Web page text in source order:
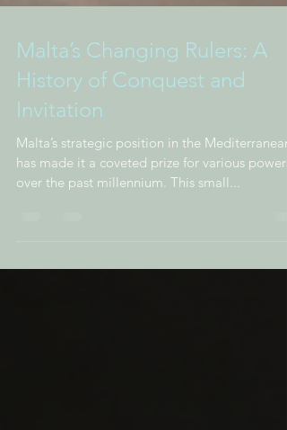
Malta’s Changing Rulers: A
History of Conquest and
Invitation
Malta’s strategic position in the Mediterranean
has made it a coveted prize for various powers